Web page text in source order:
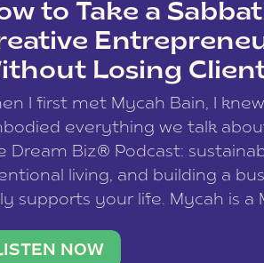
to Take a
Losing
I first met Mycah Bain, I
everything we talk
Dream Biz® Podcast:
living, and building a
supports your life. Mycah is a
She leads a photography
NOW